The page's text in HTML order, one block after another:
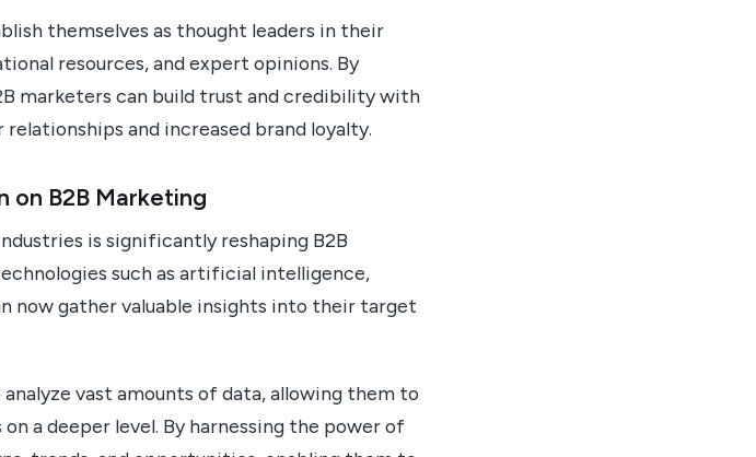
themselves as thought leaders in their
resources, and expert opinions. By
marketers can build trust and credibility with
and increased brand loyalty.
on B2B Marketing
is significantly reshaping B2B
such as artificial intelligence,
now gather valuable insights into their target
vast amounts of data, allowing them to
a deeper level. By harnessing the power of